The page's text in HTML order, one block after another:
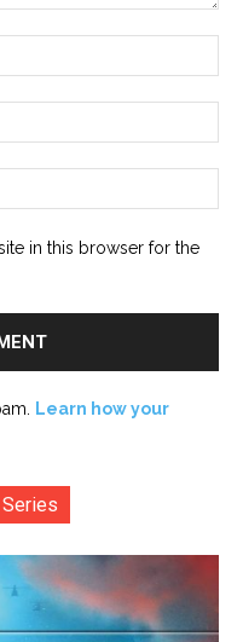
in this browser for the
Learn how your